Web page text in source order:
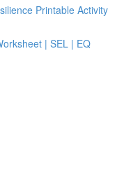
Printable Activity
| SEL | EQ